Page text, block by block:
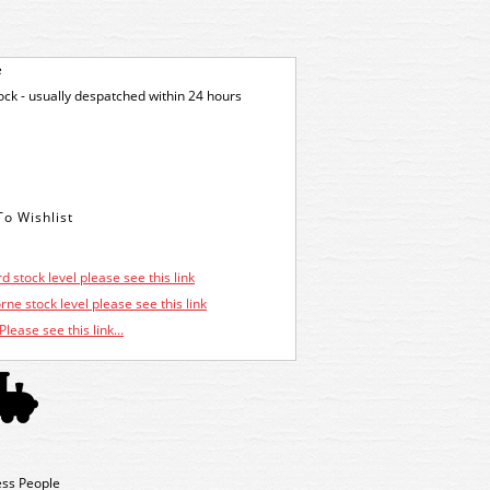
- usually despatched within 24 hours
stock level please see this link
stock level please see this link
Please see this link...
People